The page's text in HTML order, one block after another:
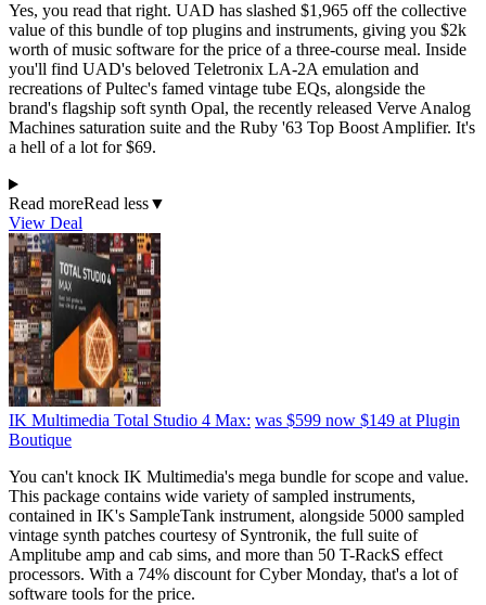
Yes, you read that right. UAD has slashed $1,965 off the collective
value of this bundle of top plugins and instruments, giving you $2k
worth of music software for the price of a three-course meal. Inside
you'll find UAD's beloved Teletronix LA-2A emulation and
recreations of Pultec's famed vintage tube EQs, alongside the
brand's flagship soft synth Opal, the recently released Verve Analog
Machines saturation suite and the Ruby '63 Top Boost Amplifier. It's
a hell of a lot for $69.
Read moreRead less▼
View Deal
IK Multimedia Total Studio 4 Max: was $599 now $149 at Plugin
Boutique
You can't knock IK Multimedia's mega bundle for scope and value.
This package contains wide variety of sampled instruments,
contained in IK's SampleTank instrument, alongside 5000 sampled
vintage synth patches courtesy of Syntronik, the full suite of
Amplitube amp and cab sims, and more than 50 T-RackS effect
processors. With a 74% discount for Cyber Monday, that's a lot of
software tools for the price.